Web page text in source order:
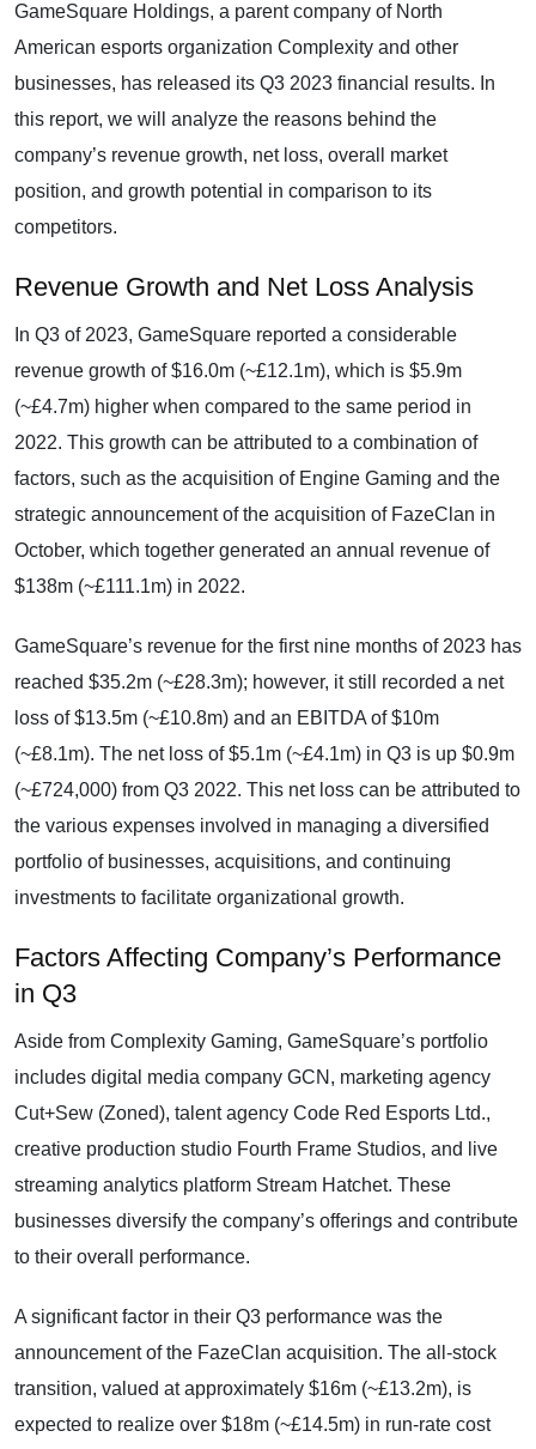
GameSquare Holdings, a parent company of North
American esports organization Complexity and other
businesses, has released its Q3 2023 financial results. In
this report, we will analyze the reasons behind the
company’s revenue growth, net loss, overall market
position, and growth potential in comparison to its
competitors.
Revenue Growth and Net Loss Analysis
In Q3 of 2023, GameSquare reported a considerable
revenue growth of $16.0m (~£12.1m), which is $5.9m
(~£4.7m) higher when compared to the same period in
2022. This growth can be attributed to a combination of
factors, such as the acquisition of Engine Gaming and the
strategic announcement of the acquisition of FazeClan in
October, which together generated an annual revenue of
$138m (~£111.1m) in 2022.
GameSquare’s revenue for the first nine months of 2023 has
reached $35.2m (~£28.3m); however, it still recorded a net
loss of $13.5m (~£10.8m) and an EBITDA of $10m
(~£8.1m). The net loss of $5.1m (~£4.1m) in Q3 is up $0.9m
(~£724,000) from Q3 2022. This net loss can be attributed to
the various expenses involved in managing a diversified
portfolio of businesses, acquisitions, and continuing
investments to facilitate organizational growth.
Factors Affecting Company’s Performance
in Q3
Aside from Complexity Gaming, GameSquare’s portfolio
includes digital media company GCN, marketing agency
Cut+Sew (Zoned), talent agency Code Red Esports Ltd.,
creative production studio Fourth Frame Studios, and live
streaming analytics platform Stream Hatchet. These
businesses diversify the company’s offerings and contribute
to their overall performance.
A significant factor in their Q3 performance was the
announcement of the FazeClan acquisition. The all-stock
transition, valued at approximately $16m (~£13.2m), is
expected to realize over $18m (~£14.5m) in run-rate cost